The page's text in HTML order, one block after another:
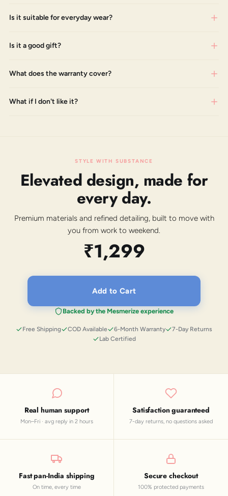
Is it suitable for everyday wear?
Is it a good gift?
What does the warranty cover?
What if I don't like it?
STYLE WITH SUBSTANCE
Elevated design, made for
every day.
Premium materials and refined detailing, built to move with
you from work to weekend.
₹1,299
Add to Cart
Backed by the Mesmerize experience
Free Shipping COD Available 6-Month Warranty
7-Day Returns
Lab Certified
Real human support
Mon–Fri · avg reply in 2 hours
Satisfaction guaranteed
7-day returns, no questions asked
Fast pan-India shipping
On time, every time
Secure checkout
100% protected payments